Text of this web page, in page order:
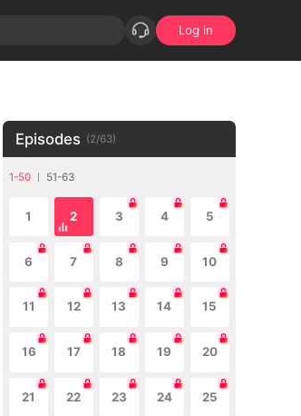
Log in
Episodes (2/63)
1-50 51-63
1 2 3 4 5
6 7 8 9 10
11 12 13 14 15
16 17 18 19 20
21 22 23 24 25